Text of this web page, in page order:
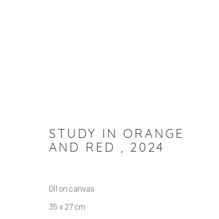
STUDY IN ORANGE
AND RED , 2024
Oil on canvas
35 x 27 cm